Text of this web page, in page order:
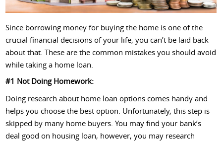
Since borrowing money for buying the home is one of the
crucial financial decisions of your life, you can’t be laid back
about that. These are the common mistakes you should avoid
while taking a home loan.
#1 Not Doing Homework:
Doing research about home loan options comes handy and
helps you choose the best option. Unfortunately, this step is
skipped by many home buyers. You may find your bank’s
deal good on housing loan, however, you may research